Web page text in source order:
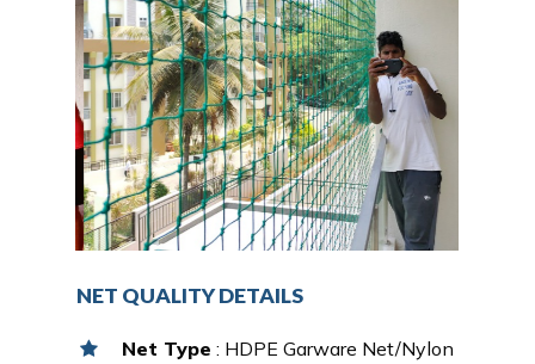
NET QUALITY DETAILS
Net Type : HDPE Garware Net/Nylon